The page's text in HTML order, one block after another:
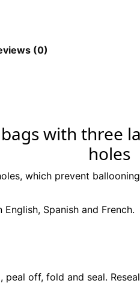
(0)
bags with
holes
which prevent
Spanish and French.
off, fold and seal.